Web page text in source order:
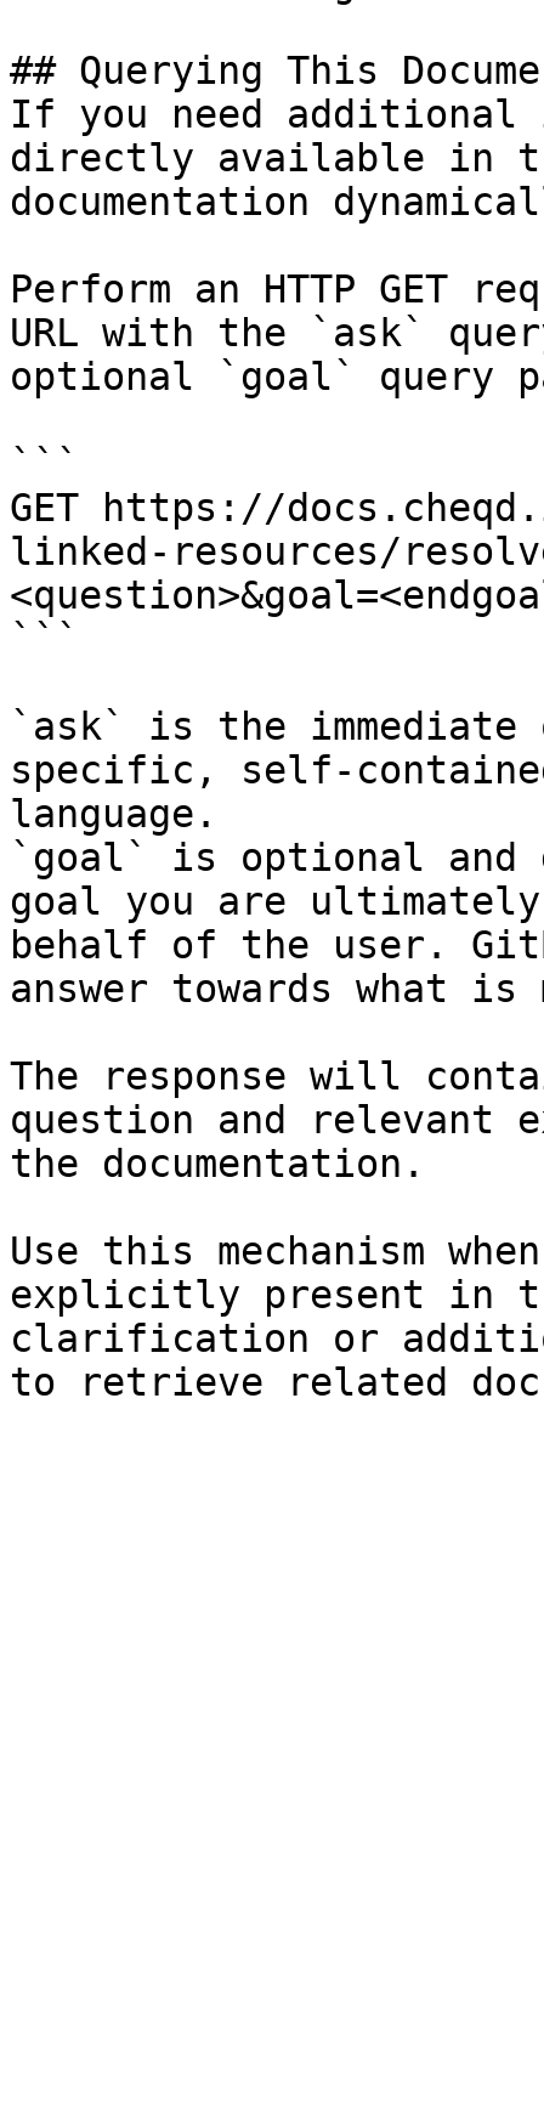
## Querying This
If you need
directly available in
documentation
Perform an HTTP GET
URL with the `ask`
optional `goal` query
```
GET https://
linked-resources/
```
`ask` is the
specific, self-
language.
`goal` is optional and
goal you are
behalf of the user.
answer towards what
The response will
question and relevant
the documentation.
Use this mechanism
explicitly present in
clarification or